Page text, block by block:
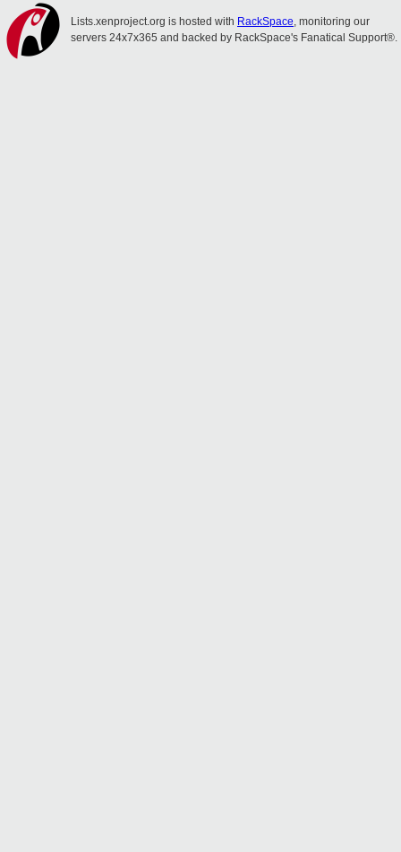
Lists.xenproject.org is hosted with RackSpace, monitoring our
servers 24x7x365 and backed by RackSpace's Fanatical Support®.